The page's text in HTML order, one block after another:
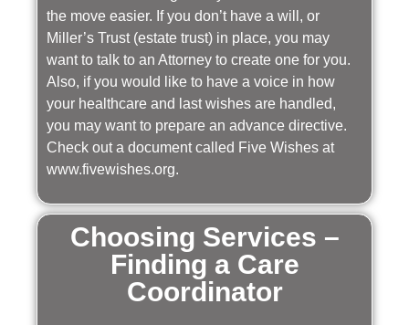
the move easier. If you don’t have a will, or
Miller’s Trust (estate trust) in place, you may
want to talk to an Attorney to create one for you.
Also, if you would like to have a voice in how
your healthcare and last wishes are handled,
you may want to prepare an advance directive.
Check out a document called Five Wishes at
www.fivewishes.org.
Choosing Services –
Finding a Care
Coordinator